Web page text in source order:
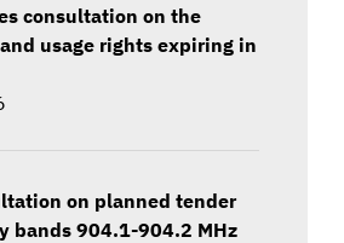
consultation on the
usage rights expiring in
on planned tender
bands 904.1-904.2 MHz